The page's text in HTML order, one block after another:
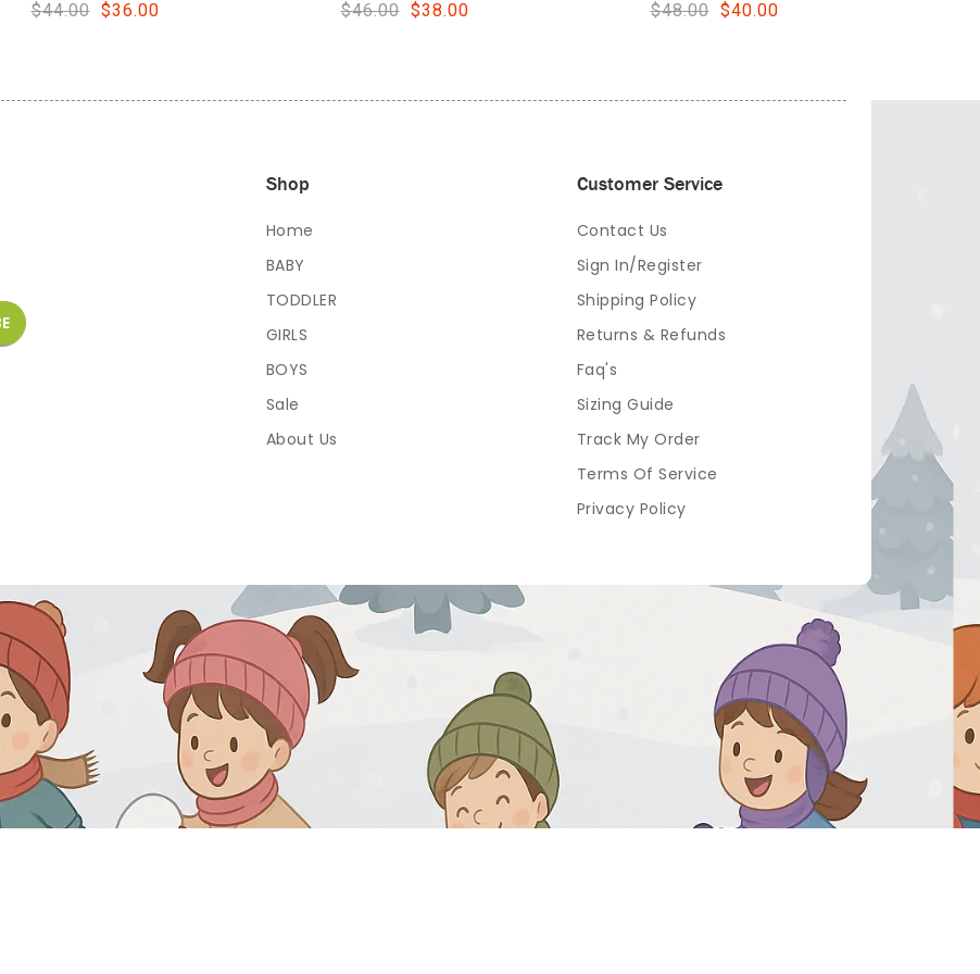
$46.00 $38.00 $48.00 $40.00
Shop
Home
BABY
TODDLER
GIRLS
BOYS
Sale
About Us
Customer Service
Contact Us
Sign In/Register
Shipping Policy
Returns & Refunds
Faq's
Sizing Guide
Track My Order
Terms Of Service
Privacy Policy